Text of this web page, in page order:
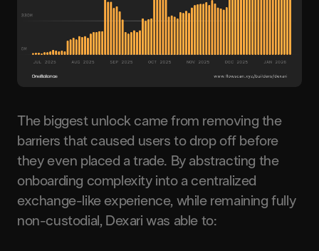
The biggest unlock came from removing the
barriers that caused users to drop off before
they even placed a trade. By abstracting the
onboarding complexity into a centralized
exchange-like experience, while remaining fully
non-custodial, Dexari was able to: